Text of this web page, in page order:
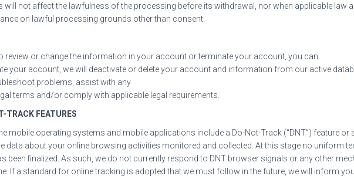
will not affect the lawfulness of the processing before its withdrawal, nor when applicable law
on lawful processing grounds other than consent.
review or change the information in your account or terminate your account, you can:
your account, we will deactivate or delete your account and information from our active
problems, assist with any
terms and/or comply with applicable legal requirements.
TRACK FEATURES
mobile operating systems and mobile applications include a Do-Not-Track (“DNT”) feature
data about your online browsing activities monitored and collected. At this stage no uniform
been finalized. As such, we do not currently respond to DNT browser signals or any other
If a standard for online tracking is adopted that we must follow in the future, we will inform